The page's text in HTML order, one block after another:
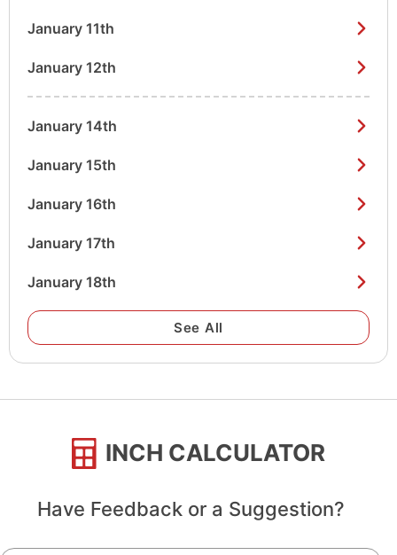
January 11th
January 12th
January 14th
January 15th
January 16th
January 17th
January 18th
See All
INCH CALCULATOR
Have Feedback or a Suggestion?